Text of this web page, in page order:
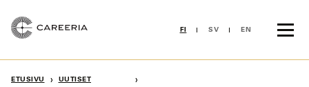
sisältöön
FI SV EN
ETUSIVU › UUTISET ›